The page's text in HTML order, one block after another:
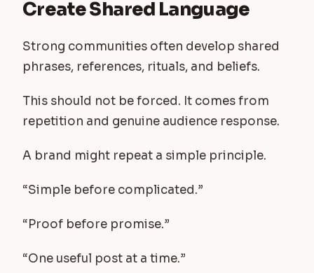
Create Shared Language
Strong communities often develop shared
phrases, references, rituals, and beliefs.
This should not be forced. It comes from
repetition and genuine audience response.
A brand might repeat a simple principle.
“Simple before complicated.”
“Proof before promise.”
“One useful post at a time.”